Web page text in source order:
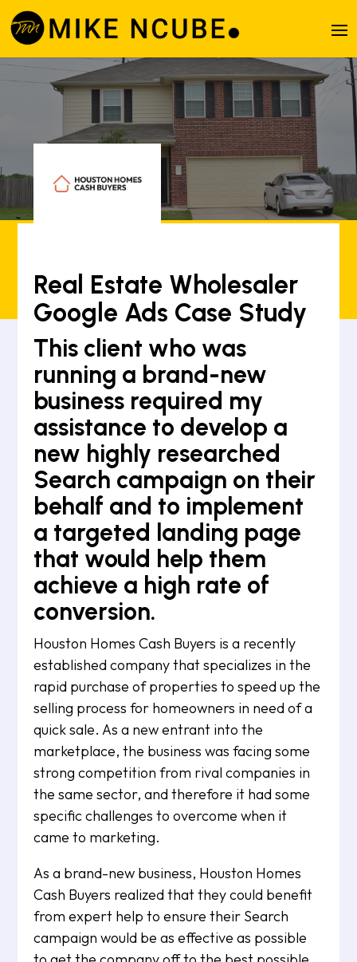
Real Estate Wholesaler
Google Ads Case Study
This client who was
running a brand-new
business required my
assistance to develop a
new highly researched
Search campaign on their
behalf and to implement
a targeted landing page
that would help them
achieve a high rate of
conversion.
Houston Homes Cash Buyers is a recently
established company that specializes in the
rapid purchase of properties to speed up the
selling process for homeowners in need of a
quick sale. As a new entrant into the
marketplace, the business was facing some
strong competition from rival companies in
the same sector, and therefore it had some
specific challenges to overcome when it
came to marketing.
As a brand-new business, Houston Homes
Cash Buyers realized that they could benefit
from expert help to ensure their Search
campaign would be as effective as possible